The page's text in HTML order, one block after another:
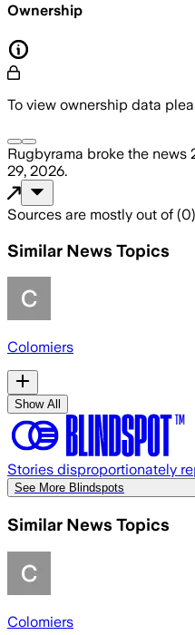
Ownership
To view ownership data
Rugbyrama broke the news
29, 2026.
Sources are mostly out of (0)
Similar News Topics
Colomiers
Show All
Stories disproportionately
See More Blindspots
Similar News Topics
Colomiers